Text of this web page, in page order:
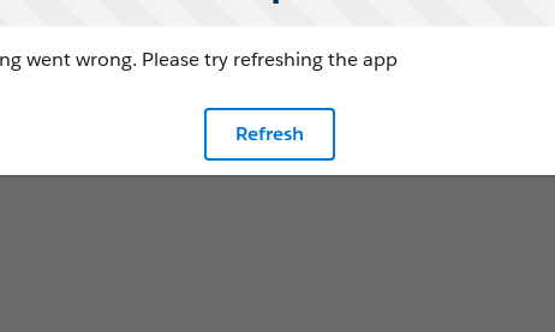
went wrong. Please try refreshing the app
Refresh